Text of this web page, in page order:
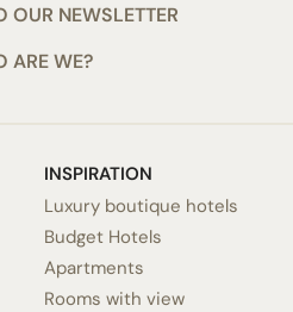
OUR NEWSLETTER
ARE WE?
INSPIRATION
Luxury boutique hotels
Budget Hotels
Apartments
Rooms with view